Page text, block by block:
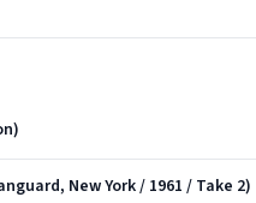
New York / 1961 / Take 2)